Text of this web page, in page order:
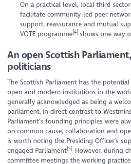
On a practical level, local third
facilitate community-led peer
support, reassurance and mutual
VOTE programme [4] shows one way
An open Scottish
politicians
The Scottish Parliament has the
open and modern institutions in the
generally acknowledged as being a
parliament, in direct contrast to
Parliament’s founding principles were
on common cause, collaboration and
is worth noting the Presiding Officer’s
engaged Parliament [5]. However, during
committee meetings the working